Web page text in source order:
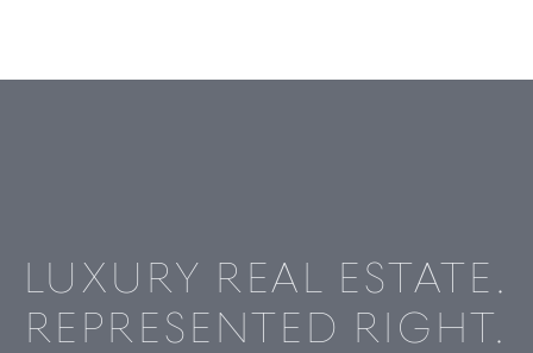
LUXURY REAL ESTATE.
REPRESENTED RIGHT.